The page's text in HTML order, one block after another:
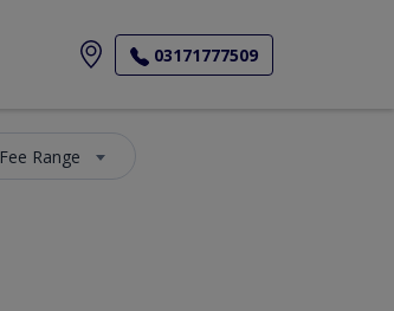
03171777509
Fee Range